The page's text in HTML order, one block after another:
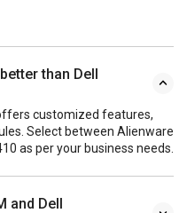
than Dell
customized features,
Select between Alienware
as per your business needs.
and Dell